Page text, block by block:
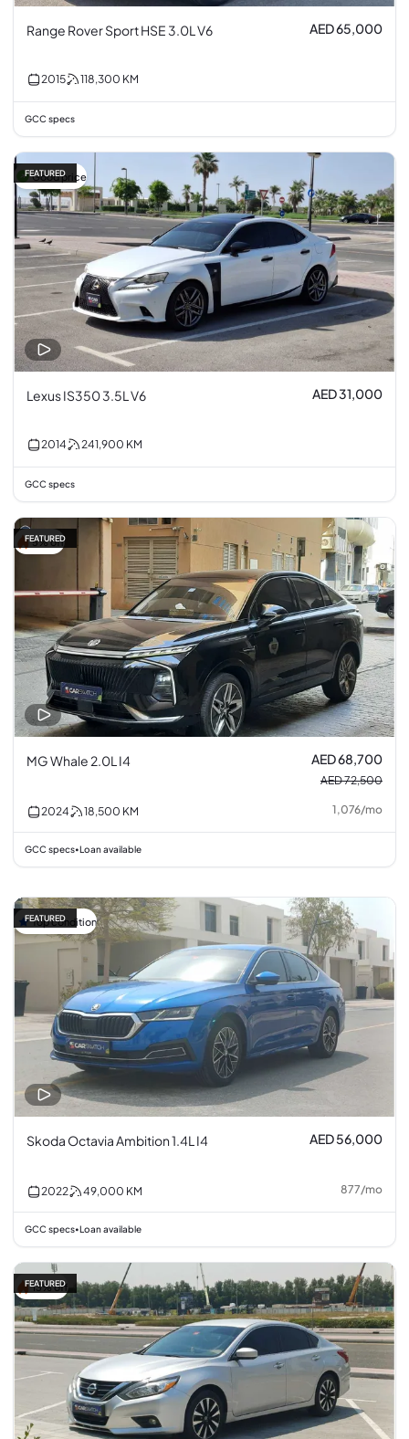
Range Rover Sport HSE 3.0L V6 AED 65,000
2015 118,300 KM
GCC specs
Good price
FEATURED
Lexus IS350 3.5L V6 AED 31,000
2014 241,900 KM
GCC specs
5% off
FEATURED
MG Whale 2.0L I4 AED 68,700
AED 72,500
2024 18,500 KM 1,076/mo
GCC specs• Loan available
Top condition
FEATURED
Skoda Octavia Ambition 1.4L I4 AED 56,000
2022 49,000 KM 877/mo
GCC specs• Loan available
13% off
FEATURED